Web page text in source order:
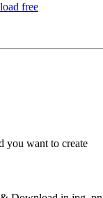
free
you want to create